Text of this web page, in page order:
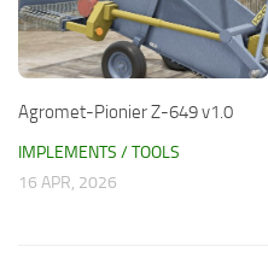
Agromet-Pionier Z-649 v1.0
IMPLEMENTS / TOOLS
16 APR, 2026